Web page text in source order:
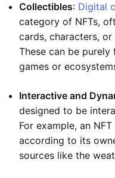
Collectibles: Digital
category of NFTs,
cards, characters,
These can be
games or
Interactive and
designed to be
For example, an
according to its
sources like the